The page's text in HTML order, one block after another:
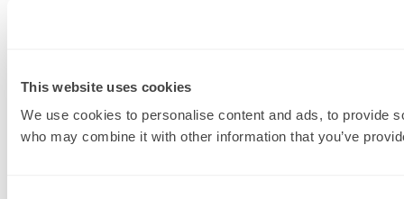
This website uses cookies
We use cookies to personalise content and ads, to provide
who may combine it with other information that you’ve